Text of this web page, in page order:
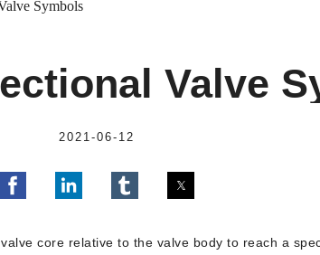
Symbols
Valve
2021-06-12
core relative to the valve body to reach a